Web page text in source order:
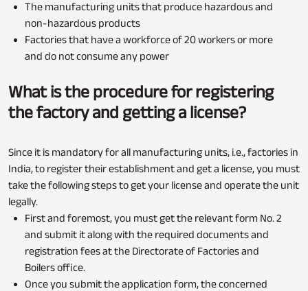
The manufacturing units that produce hazardous and
non-hazardous products
Factories that have a workforce of 20 workers or more
and do not consume any power
What is the procedure for registering
the factory and getting a license?
Since it is mandatory for all manufacturing units, i.e., factories in
India, to register their establishment and get a license, you must
take the following steps to get your license and operate the unit
legally.
First and foremost, you must get the relevant form No. 2
and submit it along with the required documents and
registration fees at the Directorate of Factories and
Boilers office.
Once you submit the application form, the concerned